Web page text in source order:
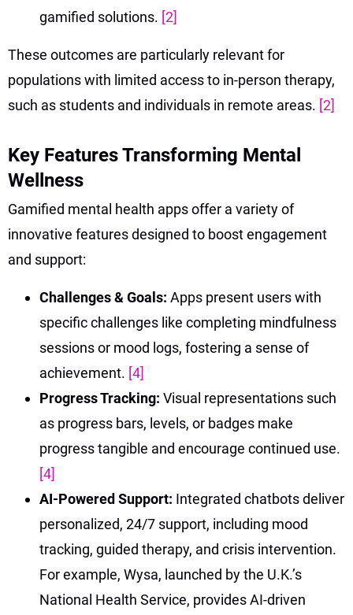
gamified solutions. [2]
These outcomes are particularly relevant for
populations with limited access to in-person therapy,
such as students and individuals in remote areas. [2]
Key Features Transforming Mental
Wellness
Gamified mental health apps offer a variety of
innovative features designed to boost engagement
and support:
Challenges & Goals: Apps present users with
specific challenges like completing mindfulness
sessions or mood logs, fostering a sense of
achievement. [4]
Progress Tracking: Visual representations such
as progress bars, levels, or badges make
progress tangible and encourage continued use.
[4]
AI-Powered Support: Integrated chatbots deliver
personalized, 24/7 support, including mood
tracking, guided therapy, and crisis intervention.
For example, Wysa, launched by the U.K.’s
National Health Service, provides AI-driven